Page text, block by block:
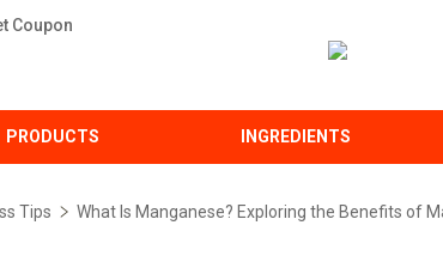
Coupon
PRODUCTS INGREDIENTS
Tips What Is Manganese? Exploring the Benefits of